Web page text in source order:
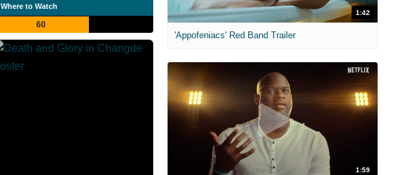
Where to Watch
60
1:42
'Appofeniacs' Red Band Trailer
1:59